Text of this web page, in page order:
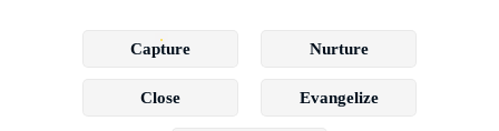
Capture Nurture
Close Evangelize